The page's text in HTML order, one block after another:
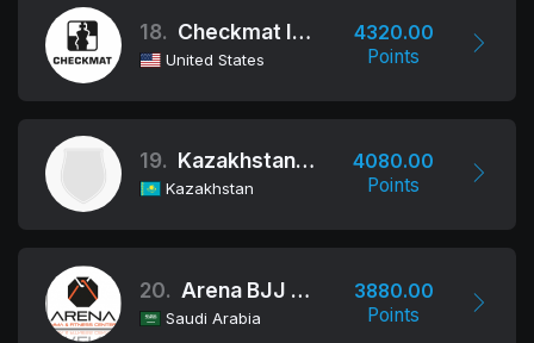
18. Checkmat International
United States
4320.00
Points
19. Kazakhstan Team
Kazakhstan
4080.00
Points
20. Arena BJJ - Saudi
Saudi Arabia
3880.00
Points